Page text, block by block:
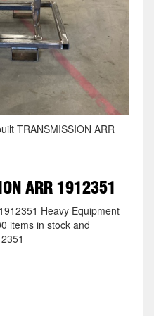
TRANSMISSION ARR
ARR 1912351
Heavy Equipment
items in stock and